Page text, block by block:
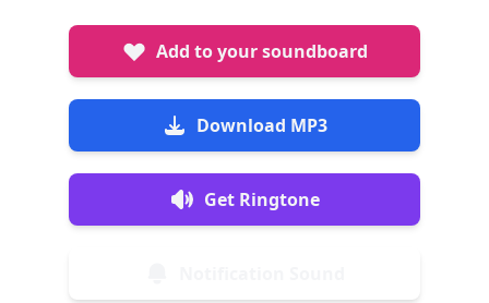
Add to your soundboard
Download MP3
Get Ringtone